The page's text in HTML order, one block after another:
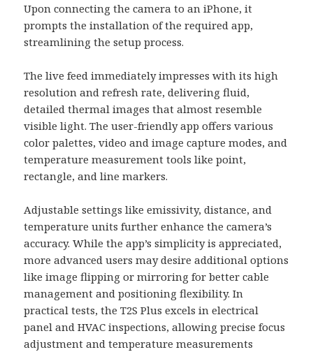
Upon connecting the camera to an iPhone, it
prompts the installation of the required app,
streamlining the setup process.
The live feed immediately impresses with its high
resolution and refresh rate, delivering fluid,
detailed thermal images that almost resemble
visible light. The user-friendly app offers various
color palettes, video and image capture modes, and
temperature measurement tools like point,
rectangle, and line markers.
Adjustable settings like emissivity, distance, and
temperature units further enhance the camera’s
accuracy. While the app’s simplicity is appreciated,
more advanced users may desire additional options
like image flipping or mirroring for better cable
management and positioning flexibility. In
practical tests, the T2S Plus excels in electrical
panel and HVAC inspections, allowing precise focus
adjustment and temperature measurements